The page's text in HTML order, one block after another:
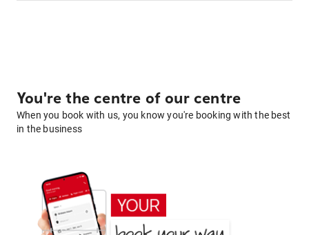
You're the centre of our centre
When you book with us, you know you're booking with the best
in the business